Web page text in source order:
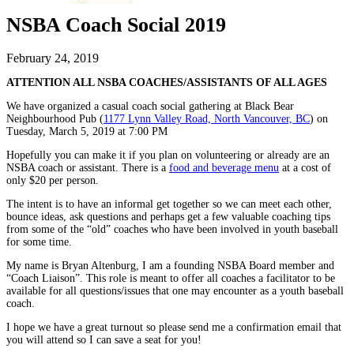
NSBA Coach Social 2019
February 24, 2019
ATTENTION ALL NSBA COACHES/ASSISTANTS OF ALL AGES
We have organized a casual coach social gathering at Black Bear
Neighbourhood Pub (1177 Lynn Valley Road, North Vancouver, BC) on
Tuesday, March 5, 2019 at 7:00 PM
Hopefully you can make it if you plan on volunteering or already are an
NSBA coach or assistant. There is a food and beverage menu at a cost of
only $20 per person.
The intent is to have an informal get together so we can meet each other,
bounce ideas, ask questions and perhaps get a few valuable coaching tips
from some of the “old” coaches who have been involved in youth baseball
for some time.
My name is Bryan Altenburg, I am a founding NSBA Board member and
“Coach Liaison”. This role is meant to offer all coaches a facilitator to be
available for all questions/issues that one may encounter as a youth baseball
coach.
I hope we have a great turnout so please send me a confirmation email that
you will attend so I can save a seat for you!